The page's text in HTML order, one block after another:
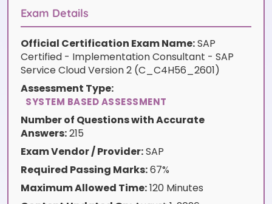
Exam Details
Official Certification Exam Name:SAP
Certified - Implementation Consultant - SAP
Service Cloud Version 2 (C_C4H56_2601)
Assessment Type:
SYSTEM BASED ASSESSMENT
Number of Questions with Accurate
Answers:215
Exam Vendor / Provider:SAP
Required Passing Marks:67%
Maximum Allowed Time:120 Minutes